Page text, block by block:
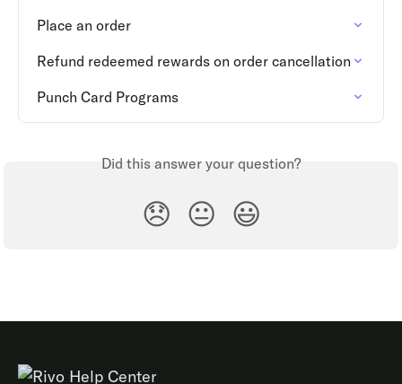
Place an order
Refund redeemed rewards on order cancellation
Punch Card Programs
Did this answer your question?
😞 😐 😃